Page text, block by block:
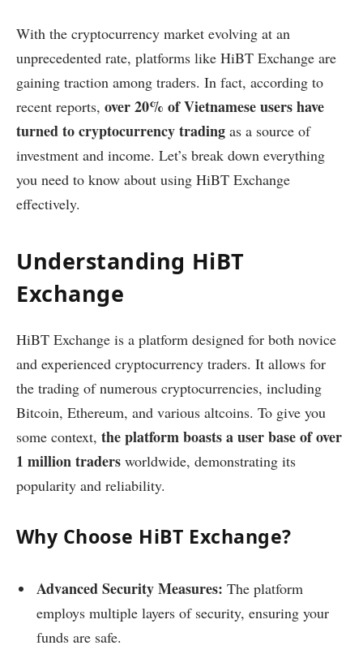
With the cryptocurrency market evolving at an
unprecedented rate, platforms like HiBT Exchange are
gaining traction among traders. In fact, according to
recent reports, over 20% of Vietnamese users have
turned to cryptocurrency trading as a source of
investment and income. Let’s break down everything
you need to know about using HiBT Exchange
effectively.
Understanding HiBT
Exchange
HiBT Exchange is a platform designed for both novice
and experienced cryptocurrency traders. It allows for
the trading of numerous cryptocurrencies, including
Bitcoin, Ethereum, and various altcoins. To give you
some context, the platform boasts a user base of over
1 million traders worldwide, demonstrating its
popularity and reliability.
Why Choose HiBT Exchange?
Advanced Security Measures: The platform
employs multiple layers of security, ensuring your
funds are safe.